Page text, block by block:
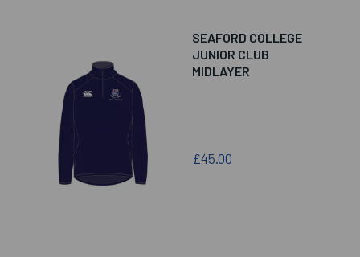
SEAFORD COLLEGE
JUNIOR CLUB
MIDLAYER
£45.00